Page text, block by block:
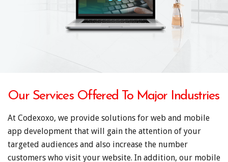
Our Services Offered To Major Industries
At Codexoxo, we provide solutions for web and mobile
app development that will gain the attention of your
targeted audiences and also increase the number
customers who visit your website. In addition, our mobile